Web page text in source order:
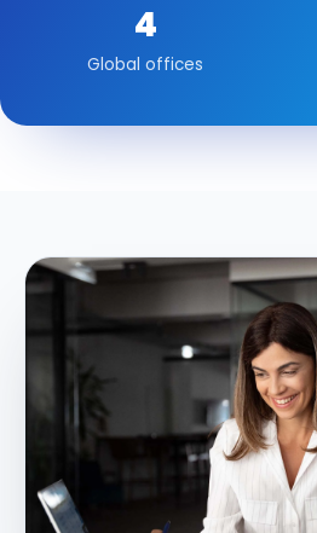
4
Global offices